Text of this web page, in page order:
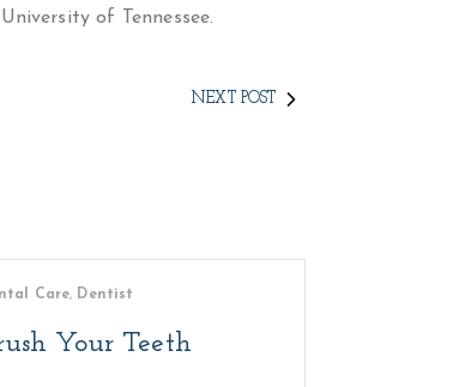
of Tennessee.
NEXT POST
Care, Dentist
Your Teeth